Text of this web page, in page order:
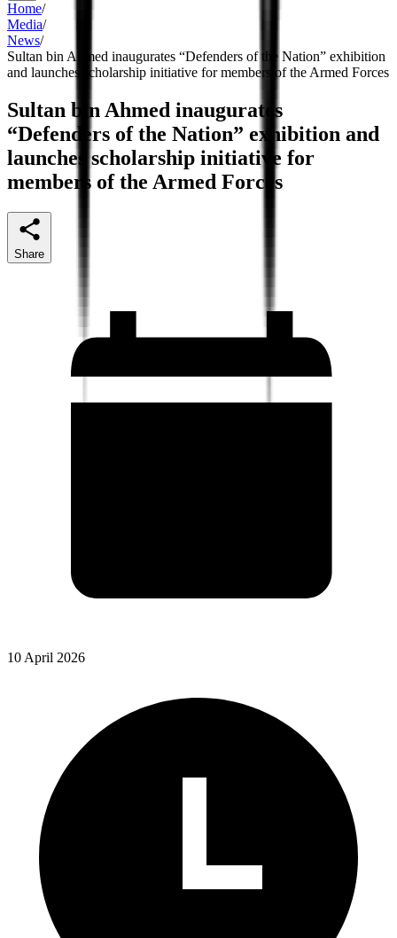
Home/
Media/
News/
Sultan bin Ahmed inaugurates “Defenders of the Nation” exhibition
and launches scholarship initiative for members of the Armed Forces
Sultan bin Ahmed inaugurates
“Defenders of the Nation” exhibition and
launches scholarship initiative for
members of the Armed Forces
Share
10 April 2026